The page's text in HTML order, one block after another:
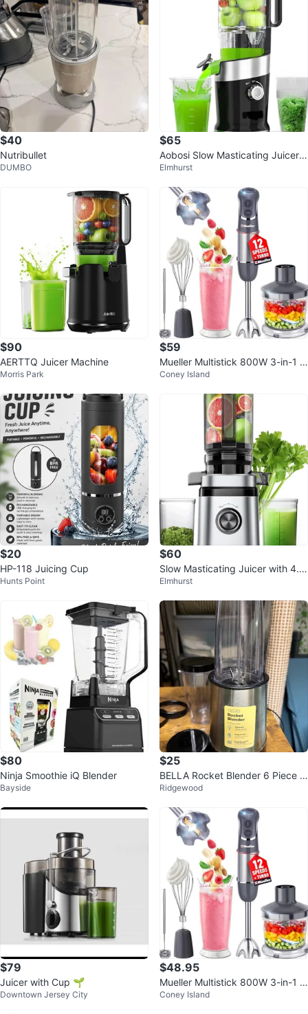
$40
Nutribullet
DUMBO
$65
Aobosi Slow Masticating Juicer -
Compact Size
Elmhurst
$90
AERTTQ Juicer Machine
Morris Park
$59
Mueller Multistick 800W 3-in-1 I
mmersion Blender
Coney Island
$20
HP-118 Juicing Cup
Hunts Point
$60
Slow Masticating Juicer with 4.4
1-Inch Feed Chute
Elmhurst
$80
Ninja Smoothie iQ Blender
Bayside
$25
BELLA Rocket Blender 6 Piece S
et
Ridgewood
$79
Juicer with Cup 🌱
Downtown Jersey City
$48.95
Mueller Multistick 800W 3-in-1 I
mmersion Blender, 12 Speed, Gr
Coney Island